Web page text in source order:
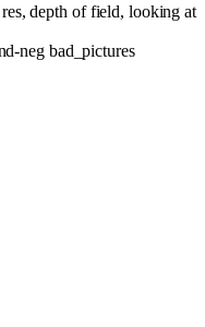
depth of field, looking at
neg bad_pictures